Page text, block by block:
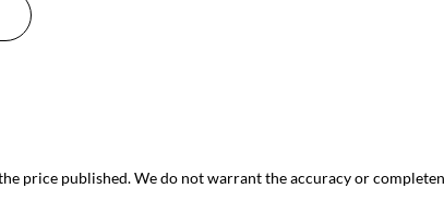
price published. We do not warrant the accuracy or